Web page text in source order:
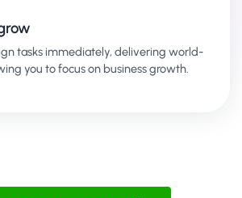
tasks immediately, delivering world-
you to focus on business growth.